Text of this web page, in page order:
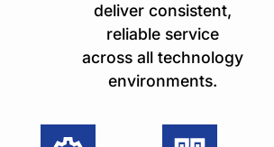
deliver consistent,
reliable service
across all technology
environments.